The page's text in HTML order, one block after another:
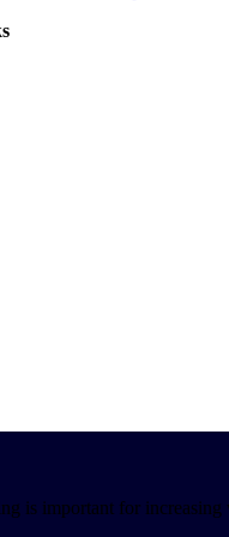
is important for increasing